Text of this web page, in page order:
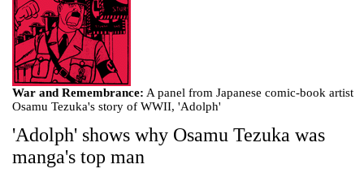
War and Remembrance: A panel from Japanese comic-book artist
Osamu Tezuka's story of WWII, 'Adolph'
'Adolph' shows why Osamu Tezuka was
manga's top man